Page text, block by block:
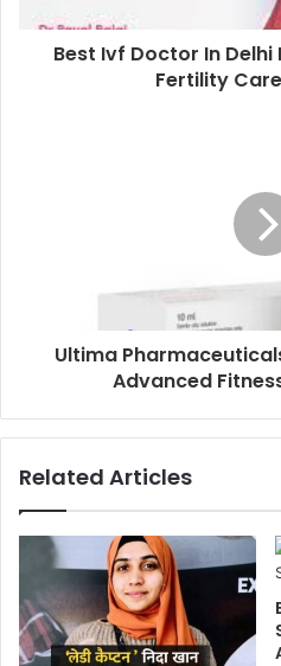
Best Ivf Doctor In
Fertility
Ultima
Advanced
Related Articles